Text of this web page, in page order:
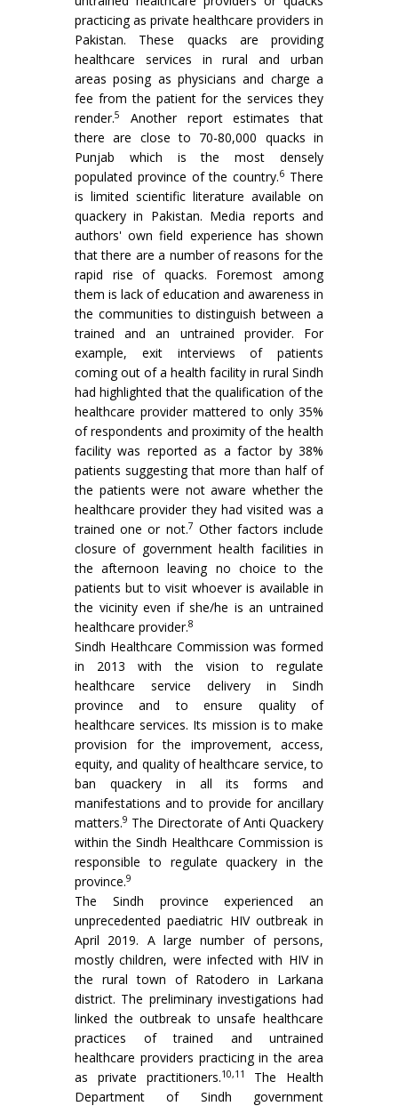
practicing as private healthcare providers in
Pakistan. These quacks are providing
healthcare services in rural and urban
areas posing as physicians and charge a
fee from the patient for the services they
render.5
Another report estimates that
there are close to 70-80,000 quacks in
Punjab which is the most densely
populated province of the country.6 There
is limited scientific literature available on
quackery in Pakistan. Media reports and
authors' own field experience has shown
that there are a number of reasons for the
rapid rise of quacks. Foremost among
them is lack of education and awareness in
the communities to distinguish between a
trained and an untrained provider. For
example, exit interviews of patients
coming out of a health facility in rural Sindh
had highlighted that the qualification of the
healthcare provider mattered to only 35%
of respondents and proximity of the health
facility was reported as a factor by 38%
patients suggesting that more than half of
the patients were not aware whether the
healthcare provider they had visited was a
trained one or not.7 Other factors include
closure of government health facilities in
the afternoon leaving no choice to the
patients but to visit whoever is available in
the vicinity even if she/he is an untrained
healthcare provider.8
Sindh Healthcare Commission was formed
in 2013 with the vision to regulate
healthcare service delivery in Sindh
province and to ensure quality of
healthcare services. Its mission is to make
provision for the improvement, access,
equity, and quality of healthcare service, to
ban quackery in all its forms and
manifestations and to provide for ancillary
matters.9 The Directorate of Anti Quackery
within the Sindh Healthcare Commission is
responsible to regulate quackery in the
province.9
The Sindh province experienced an
unprecedented paediatric HIV outbreak in
April 2019. A large number of persons,
mostly children, were infected with HIV in
the rural town of Ratodero in Larkana
district. The preliminary investigations had
linked the outbreak to unsafe healthcare
practices of trained and untrained
healthcare providers practicing in the area
as private practitioners.10,11
The Health
Department of Sindh government